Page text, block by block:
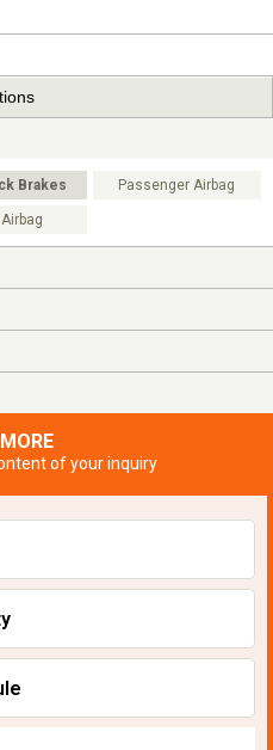
Brakes Passenger Airbag
of your inquiry